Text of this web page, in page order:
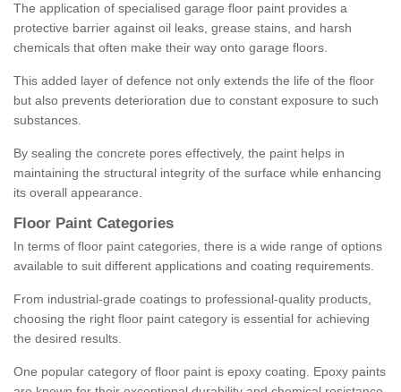
The application of specialised garage floor paint provides a
protective barrier against oil leaks, grease stains, and harsh
chemicals that often make their way onto garage floors.
This added layer of defence not only extends the life of the floor
but also prevents deterioration due to constant exposure to such
substances.
By sealing the concrete pores effectively, the paint helps in
maintaining the structural integrity of the surface while enhancing
its overall appearance.
Floor Paint Categories
In terms of floor paint categories, there is a wide range of options
available to suit different applications and coating requirements.
From industrial-grade coatings to professional-quality products,
choosing the right floor paint category is essential for achieving
the desired results.
One popular category of floor paint is epoxy coating. Epoxy paints